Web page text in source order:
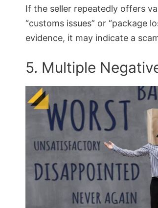
If the seller repeatedly offers
“customs issues” or “package
evidence, it may indicate a
5. Multiple